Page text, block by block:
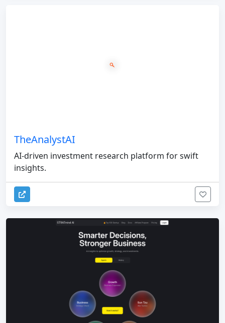
TheAnalystAI
AI-driven investment research platform for swift
insights.